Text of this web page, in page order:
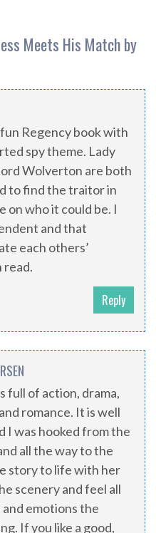
Meets His Match by
Regency book with
spy theme. Lady
Wolverton are both
to find the traitor in
on who it could be. I
and that
each others’
read.
Reply
full of action, drama,
romance. It is well
I was hooked from the
all the way to the
story to life with her
scenery and feel all
emotions the
If you like a good,